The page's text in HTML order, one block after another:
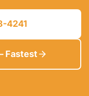
4241
Fastest